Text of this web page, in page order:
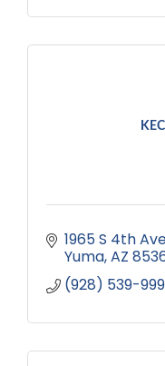
1965 S 4th
Yuma AZ
(928) 539-